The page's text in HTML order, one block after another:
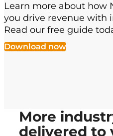
Learn more about how
you drive revenue with
Read our free guide
Download now
More
delivered to